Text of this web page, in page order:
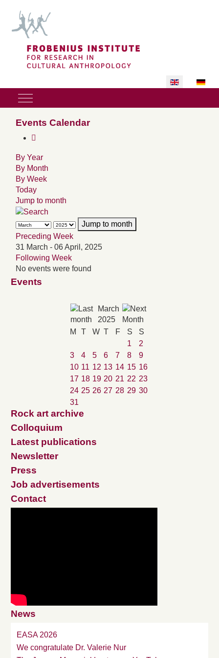
Select your
Mobile Menu Toggle
Events Calendar
By Year
By Month
By Week
Today
Jump to month
Jump to month
Preceding Week
31 March - 06 April, 2025
Following Week
No events were found
Events
March
2025
M
T W T F S
S
1
2
3
4 5 6 7 8
9
10 11 12 13 14 15 16
17 18 19 20 21 22 23
24 25 26 27 28 29 30
31
Rock art archive
Colloquium
Latest publications
Newsletter
Press
Job advertisements
Contact
News
EASA 2026
We congratulate Dr. Valerie Nur